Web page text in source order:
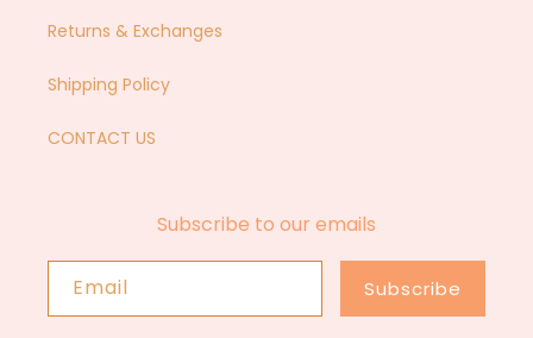
Returns & Exchanges
Shipping Policy
CONTACT US
Subscribe to our emails
Email Subscribe